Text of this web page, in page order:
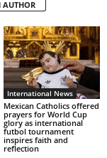
AUTHOR
International News
Mexican Catholics offered
prayers for World Cup
glory as international
futbol tournament
inspires faith and
reflection